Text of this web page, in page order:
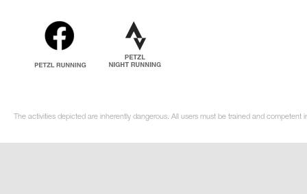
The activities depicted are inherently dangerous. All users must be trained and